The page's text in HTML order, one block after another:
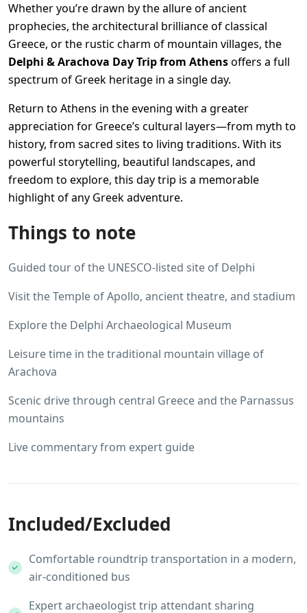
Whether you’re drawn by the allure of ancient
prophecies, the architectural brilliance of classical
Greece, or the rustic charm of mountain villages, the
Delphi & Arachova Day Trip from Athensoffers a full
spectrum of Greek heritage in a single day.
Return to Athens in the evening with a greater
appreciation for Greece’s cultural layers—from myth to
history, from sacred sites to living traditions. With its
powerful storytelling, beautiful landscapes, and
freedom to explore, this day trip is a memorable
highlight of any Greek adventure.
Things to note
Guided tour of the UNESCO-listed site of Delphi
Visit the Temple of Apollo, ancient theatre, and stadium
Explore the Delphi Archaeological Museum
Leisure time in the traditional mountain village of
Arachova
Scenic drive through central Greece and the Parnassus
mountains
Live commentary from expert guide
Included/Excluded
Comfortable roundtrip transportation in a modern,
air-conditioned bus
Expert archaeologist trip attendant sharing